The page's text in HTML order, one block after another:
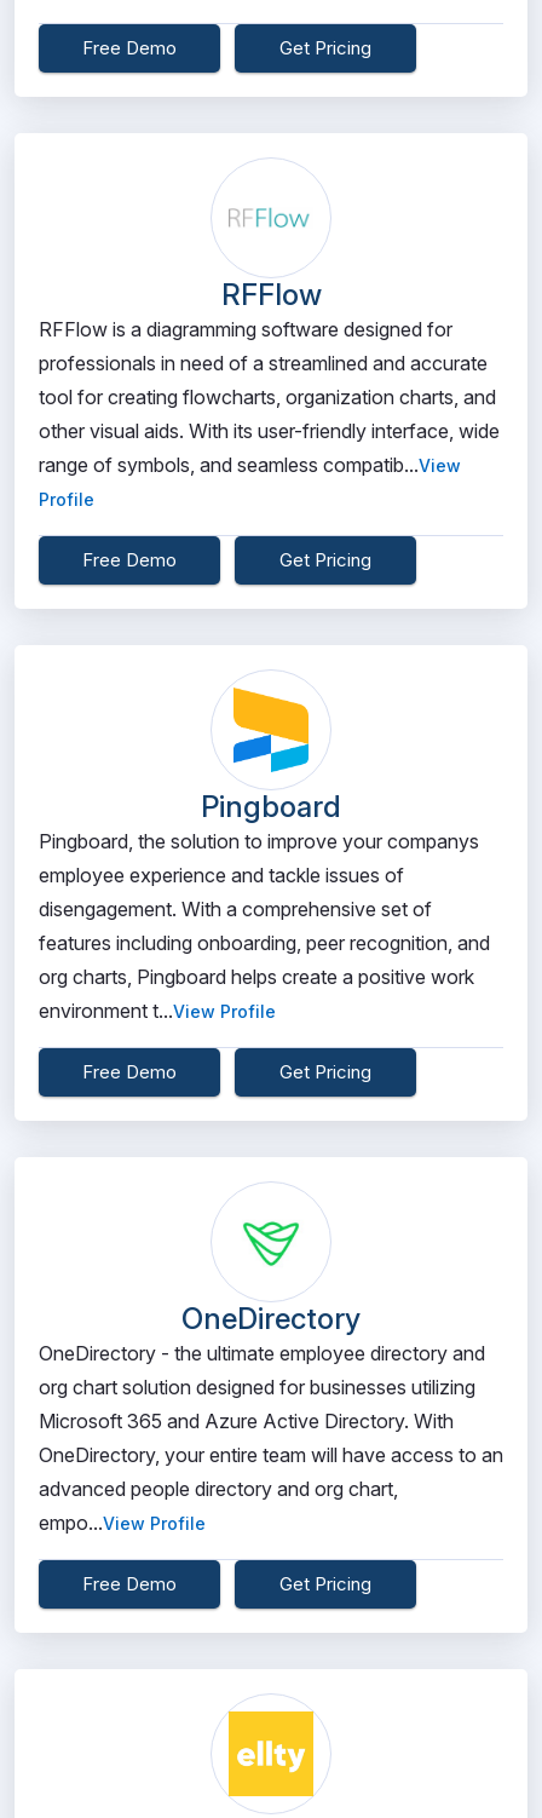
Free Demo Get Pricing
RFFlow
RFFlow is a diagramming software designed for
professionals in need of a streamlined and accurate
tool for creating flowcharts, organization charts, and
other visual aids. With its user-friendly interface, wide
range of symbols, and seamless compatib...View
Profile
Free Demo Get Pricing
Pingboard
Pingboard, the solution to improve your companys
employee experience and tackle issues of
disengagement. With a comprehensive set of
features including onboarding, peer recognition, and
org charts, Pingboard helps create a positive work
environment t...View Profile
Free Demo Get Pricing
OneDirectory
OneDirectory - the ultimate employee directory and
org chart solution designed for businesses utilizing
Microsoft 365 and Azure Active Directory. With
OneDirectory, your entire team will have access to an
advanced people directory and org chart,
empo...View Profile
Free Demo Get Pricing